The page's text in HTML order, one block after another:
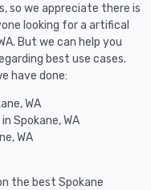
so we appreciate there is
looking for a artifical
But we can help you
best use cases.
have done:
WA
Spokane, WA
WA
the best Spokane